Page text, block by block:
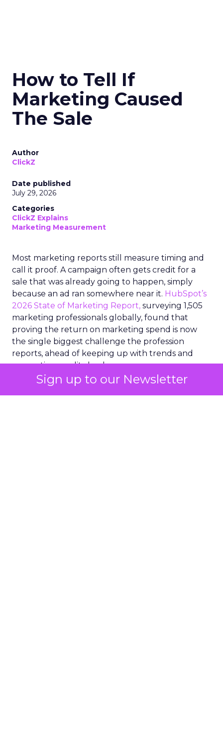
Sign up to our Newsletter
How to Tell If
Marketing Caused
The Sale
Author
ClickZ
Date published
July 29, 2026
Categories
ClickZ Explains
Marketing Measurement
Most marketing reports still measure timing and
call it proof. A campaign often gets credit for a
sale that was already going to happen, simply
because an ad ran somewhere near it. HubSpot’s
2026 State of Marketing Report, surveying 1,505
marketing professionals globally, found that
proving the return on marketing spend is now
the single biggest challenge the profession
reports, ahead of keeping up with trends and
generating quality leads.